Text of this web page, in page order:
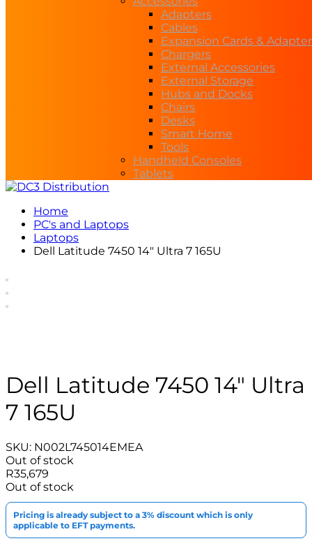
Adapters
Cables
Expansion Cards &
Chargers
External Accessories
External Storage
Hubs and Docks
Chairs
Desks
Smart Home
Tools
Handheld Consoles
Tablets
Home
PC's and Laptops
Laptops
Dell Latitude 7450 14″ Ultra 7 165U
Dell Latitude 7450 14″ Ultra
7 165U
SKU: N002L745014EMEA
Out of stock
R35,679
Out of stock
Pricing is already subject to a 3% discount which is only
applicable to EFT payments.